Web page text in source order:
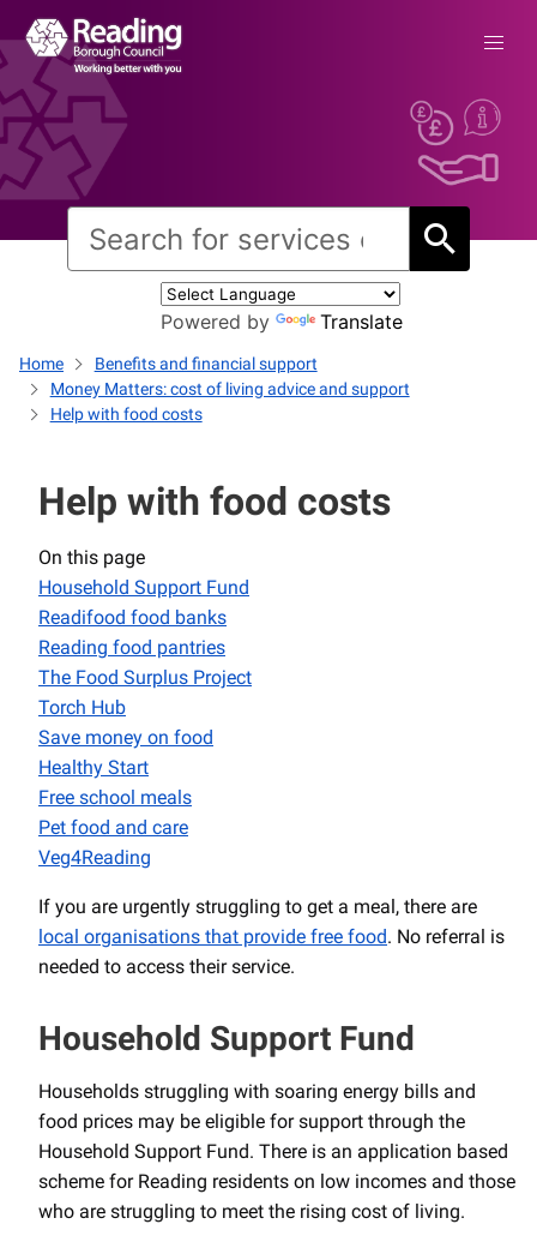
Powered by Translate
Home
Benefits and financial support
Money Matters: cost of living advice and support
Help with food costs
Help with food costs
On this page
Household Support Fund
Readifood food banks
Reading food pantries
The Food Surplus Project
Torch Hub
Save money on food
Healthy Start
Free school meals
Pet food and care
Veg4Reading
If you are urgently struggling to get a meal, there are
local organisations that provide free food. No referral is
needed to access their service.
Household Support Fund
Households struggling with soaring energy bills and
food prices may be eligible for support through the
Household Support Fund. There is an application based
scheme for Reading residents on low incomes and those
who are struggling to meet the rising cost of living.